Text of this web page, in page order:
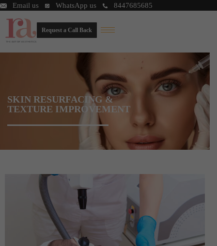
Email us WhatsApp us 8447685685
Request a Call Back
SKIN RESURFACING &
TEXTURE IMPROVEMENT